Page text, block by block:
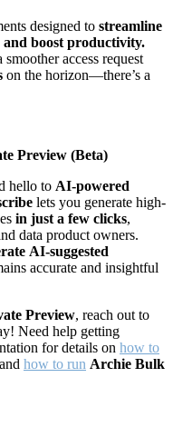
designed to streamline
and boost productivity.
access request
on the horizon—there’s a
Preview (Beta)
hello to AI-powered
lets you generate high-
in just a few clicks,
data product owners.
AI-suggested
accurate and insightful
Preview, reach out to
Need help getting
for details on how to
how to run Archie Bulk